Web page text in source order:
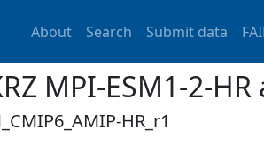
About Search Submit data
MPI-ESM1-2-
HR_r1